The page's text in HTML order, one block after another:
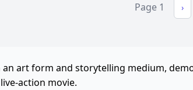
Page 1 ›
art form and storytelling medium,
action movie.